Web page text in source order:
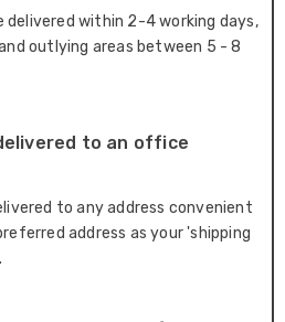
delivered within 2-4 working days,
outlying areas between 5 - 8
to an office
to any address convenient
address as your 'shipping